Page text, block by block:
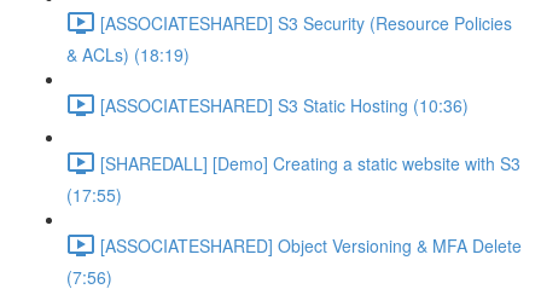
[ASSOCIATESHARED] S3 Security (Resource Policies
& ACLs) (18:19)
[ASSOCIATESHARED] S3 Static Hosting (10:36)
[SHAREDALL] [Demo] Creating a static website with S3
(17:55)
[ASSOCIATESHARED] Object Versioning & MFA Delete
(7:56)